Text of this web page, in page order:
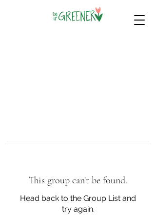
This group can't be found.
Head back to the Group List and
try again.